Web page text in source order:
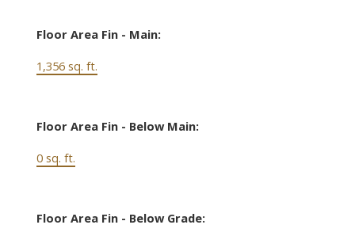
Floor Area Fin - Main:
1,356 sq. ft.
Floor Area Fin - Below Main:
0 sq. ft.
Floor Area Fin - Below Grade: